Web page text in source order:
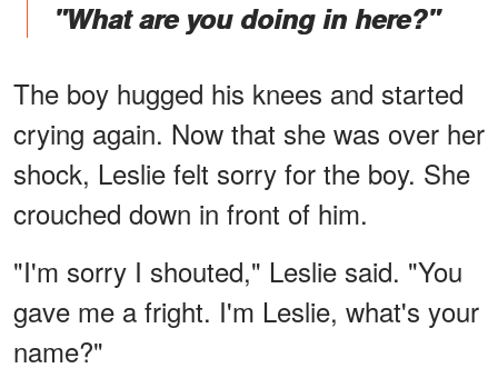
"What are you doing in here?"
The boy hugged his knees and started
crying again. Now that she was over her
shock, Leslie felt sorry for the boy. She
crouched down in front of him.
"I'm sorry I shouted," Leslie said. "You
gave me a fright. I'm Leslie, what's your
name?"